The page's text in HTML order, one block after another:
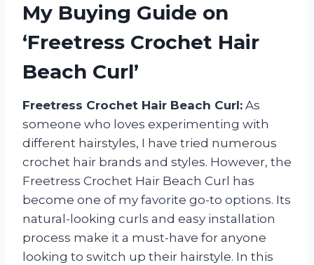
My Buying Guide on
‘Freetress Crochet Hair
Beach Curl’
Freetress Crochet Hair Beach Curl: As
someone who loves experimenting with
different hairstyles, I have tried numerous
crochet hair brands and styles. However, the
Freetress Crochet Hair Beach Curl has
become one of my favorite go-to options. Its
natural-looking curls and easy installation
process make it a must-have for anyone
looking to switch up their hairstyle. In this